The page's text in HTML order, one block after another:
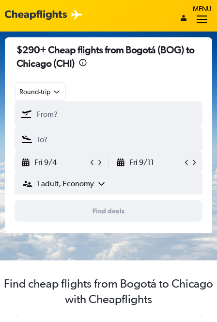
MENU
$290+ Cheap flights from Bogotá (BOG) to
Chicago (CHI)
Round-trip
Fri 9/4 Fri 9/11
1 adult, Economy
Find deals
Find cheap flights from Bogotá to Chicago
with Cheapflights